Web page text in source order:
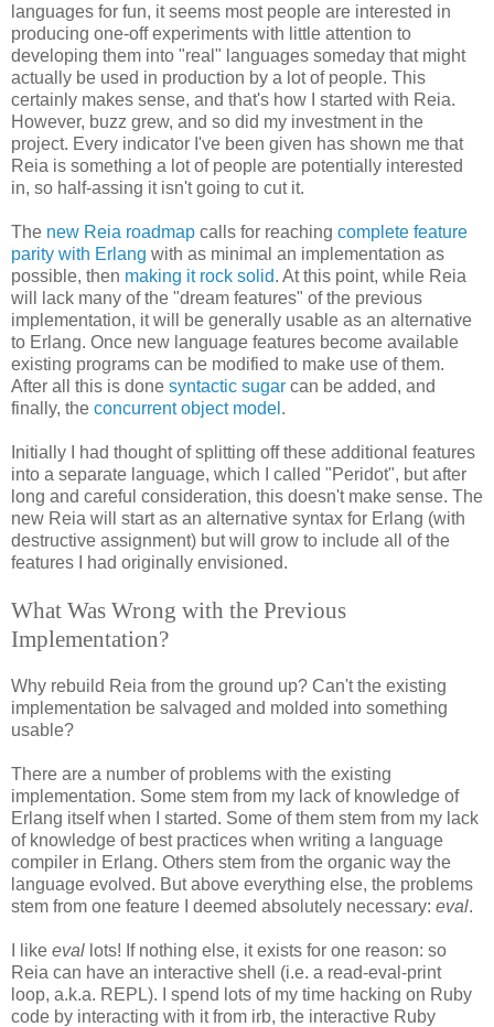
languages for fun, it seems most people are interested in
producing one-off experiments with little attention to
developing them into "real" languages someday that might
actually be used in production by a lot of people. This
certainly makes sense, and that's how I started with Reia.
However, buzz grew, and so did my investment in the
project. Every indicator I've been given has shown me that
Reia is something a lot of people are potentially interested
in, so half-assing it isn't going to cut it.
The new Reia roadmap calls for reaching complete feature
parity with Erlang with as minimal an implementation as
possible, then making it rock solid. At this point, while Reia
will lack many of the "dream features" of the previous
implementation, it will be generally usable as an alternative
to Erlang. Once new language features become available
existing programs can be modified to make use of them.
After all this is done syntactic sugar can be added, and
finally, the concurrent object model .
Initially I had thought of splitting off these additional features
into a separate language, which I called "Peridot", but after
long and careful consideration, this doesn't make sense. The
new Reia will start as an alternative syntax for Erlang (with
destructive assignment) but will grow to include all of the
features I had originally envisioned.
What Was Wrong with the Previous
Implementation?
Why rebuild Reia from the ground up? Can't the existing
implementation be salvaged and molded into something
usable?
There are a number of problems with the existing
implementation. Some stem from my lack of knowledge of
Erlang itself when I started. Some of them stem from my lack
of knowledge of best practices when writing a language
compiler in Erlang. Others stem from the organic way the
language evolved. But above everything else, the problems
stem from one feature I deemed absolutely necessary: eval.
I like eval lots! If nothing else, it exists for one reason: so
Reia can have an interactive shell (i.e. a read-eval-print
loop, a.k.a. REPL). I spend lots of my time hacking on Ruby
code by interacting with it from irb, the interactive Ruby